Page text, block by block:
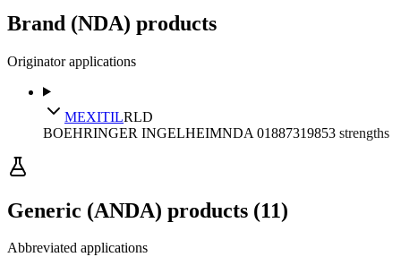
Brand (NDA) products
Originator applications
MEXITILRLD
BOEHRINGER INGELHEIMNDA 01887319853 strengths
Generic (ANDA) products (11)
Abbreviated applications